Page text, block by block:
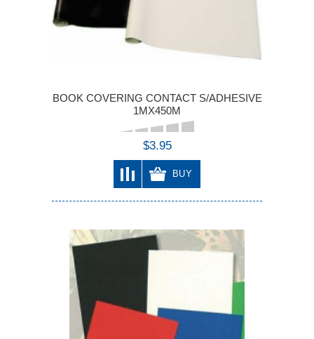
BOOK COVERING CONTACT S/ADHESIVE
1MX450M
$3.95
BUY